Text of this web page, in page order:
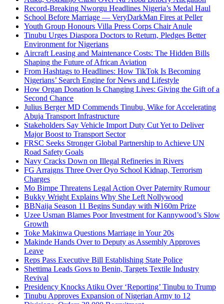
Record-Breaking Nworgu Headlines Nigeria’s Medal Haul
School Before Marriage — VeryDarkMan Fires at Peller
Youth Group Honours Villa Press Corps Chair Anule
Tinubu Urges Diaspora Doctors to Return, Pledges Better
Environment for Nigerians
Aircraft Leasing and Maintenance Costs: The Hidden Bills
Shaping the Future of African Aviation
From Hashtags to Headlines: How TikTok Is Becoming
Nigerians’ Search Engine for News and Lifestyle
How Organ Donation Is Changing Lives: Giving the Gift of a
Second Chance
Julius Berger MD Commends Tinubu, Wike for Accelerating
Abuja Transport Infrastructure
Stakeholders Say Vehicle Import Duty Cut Yet to Deliver
Major Boost to Transport Sector
FRSC Seeks Stronger Global Partnership to Achieve UN
Road Safety Goals
Navy Cracks Down on Illegal Refineries in Rivers
FG Arraigns Three Over Oyo School Kidnap, Terrorism
Charges
Mo Bimpe Threatens Legal Action Over Paternity Rumour
Bukky Wright Explains Why She Left Nollywood
BBNaija Season 11 Begins Sunday with ₦160m Prize
Uzee Usman Blames Poor Investment for Kannywood’s Slow
Growth
Toke Makinwa Questions Marriage in Your 20s
Makinde Hands Over to Deputy as Assembly Approves
Leave
Reps Pass Executive Bill Establishing State Police
Shettima Leads Govs to Benin, Targets Textile Industry
Revival
Presidency Knocks Atiku Over ‘Reporting’ Tinubu to Trump
Tinubu Approves Expansion of Nigerian Army to 12